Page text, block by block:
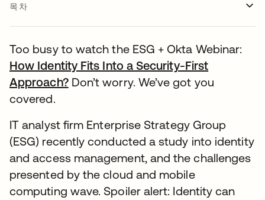
목차
Too busy to watch the ESG + Okta Webinar:
How Identity Fits Into a Security-First
Approach?새 탭에서 열림
Don’t worry. We’ve got you
covered.
IT analyst firm Enterprise Strategy Group
(ESG) recently conducted a study into identity
and access management, and the challenges
presented by the cloud and mobile
computing wave. Spoiler alert: Identity can